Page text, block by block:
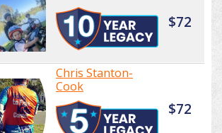
$72
Chris Stanton-
Cook
$72